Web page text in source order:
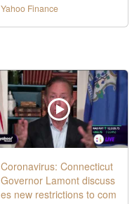
Yahoo Finance
Coronavirus: Connecticut
Governor Lamont discuss
es new restrictions to com